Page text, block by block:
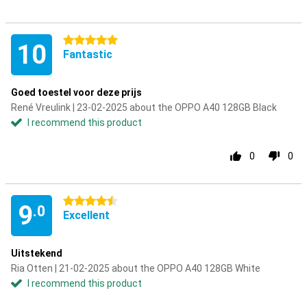
10 5 stars
Fantastic
Goed toestel voor deze prijs
René Vreulink | 23-02-2025 about the OPPO A40 128GB Black
I recommend this product
0 0
9.0
4.5 stars
Excellent
Uitstekend
Ria Otten | 21-02-2025 about the OPPO A40 128GB White
I recommend this product